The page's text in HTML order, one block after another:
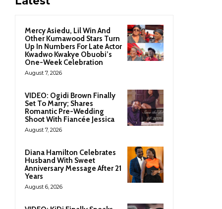
Mercy Asiedu, Lil Win And
Other Kumawood Stars Turn
Up In Numbers For Late Actor
Kwadwo Kwakye Obuobi’s
One-Week Celebration
August 7, 2026
VIDEO: Ogidi Brown Finally
Set To Marry; Shares
Romantic Pre-Wedding
Shoot With Fiancée Jessica
August 7, 2026
Diana Hamilton Celebrates
Husband With Sweet
Anniversary Message After 21
Years
August 6, 2026